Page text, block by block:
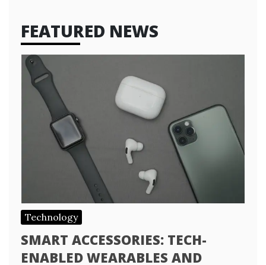
FEATURED NEWS
Technology
SMART ACCESSORIES: TECH-
ENABLED WEARABLES AND